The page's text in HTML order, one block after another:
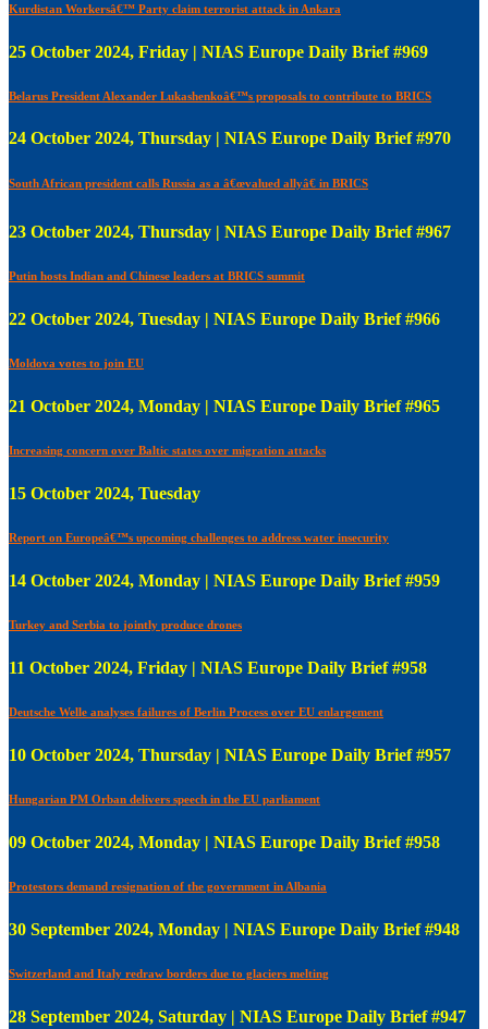
Kurdistan Workersâ€™ Party claim terrorist attack in Ankara
25 October 2024, Friday | NIAS Europe Daily Brief #969
Belarus President Alexander Lukashenkoâ€™s proposals to contribute to BRICS
24 October 2024, Thursday | NIAS Europe Daily Brief #970
South African president calls Russia as a â€œvalued allyâ€ in BRICS
23 October 2024, Thursday | NIAS Europe Daily Brief #967
Putin hosts Indian and Chinese leaders at BRICS summit
22 October 2024, Tuesday | NIAS Europe Daily Brief #966
Moldova votes to join EU
21 October 2024, Monday | NIAS Europe Daily Brief #965
Increasing concern over Baltic states over migration attacks
15 October 2024, Tuesday
Report on Europeâ€™s upcoming challenges to address water insecurity
14 October 2024, Monday | NIAS Europe Daily Brief #959
Turkey and Serbia to jointly produce drones
11 October 2024, Friday | NIAS Europe Daily Brief #958
Deutsche Welle analyses failures of Berlin Process over EU enlargement
10 October 2024, Thursday | NIAS Europe Daily Brief #957
Hungarian PM Orban delivers speech in the EU parliament
09 October 2024, Monday | NIAS Europe Daily Brief #958
Protestors demand resignation of the government in Albania
30 September 2024, Monday | NIAS Europe Daily Brief #948
Switzerland and Italy redraw borders due to glaciers melting
28 September 2024, Saturday | NIAS Europe Daily Brief #947